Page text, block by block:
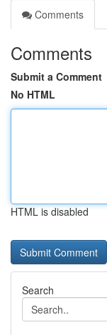
Comments
Comments
Submit a Comment
No HTML
HTML is disabled
Search